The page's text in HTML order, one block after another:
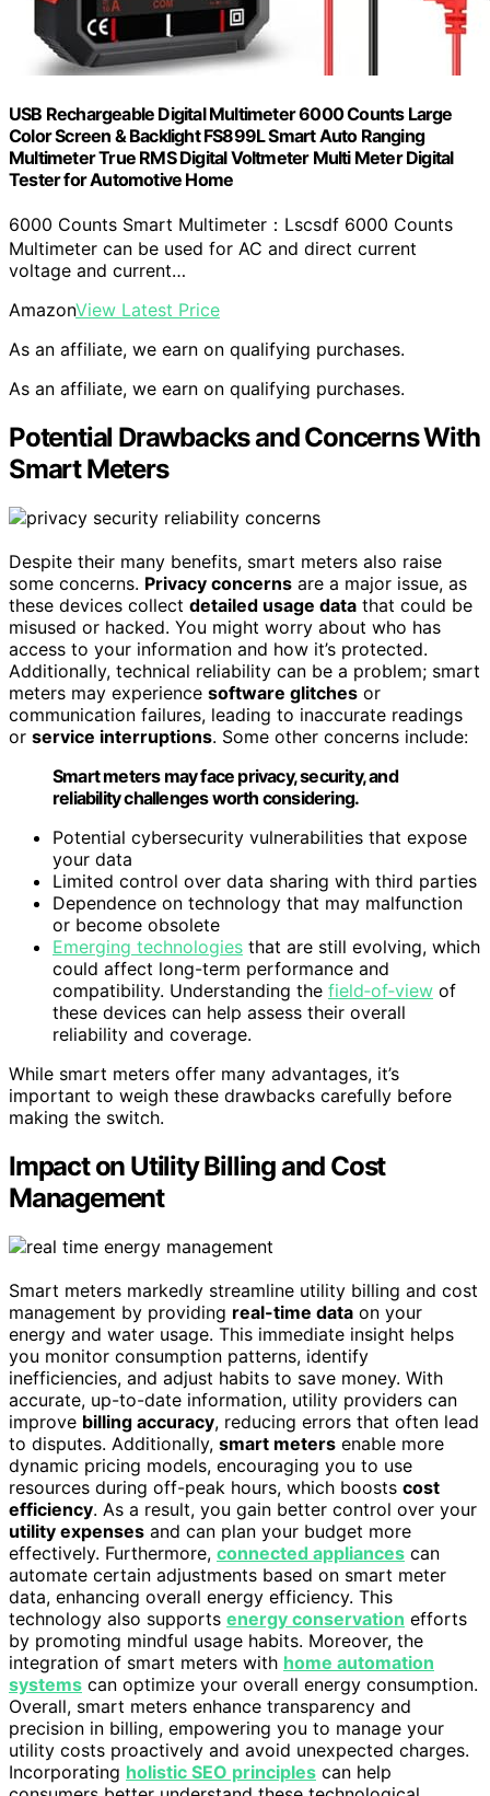
USB Rechargeable Digital Multimeter 6000 Counts Large
Color Screen & Backlight FS899L Smart Auto Ranging
Multimeter True RMS Digital Voltmeter Multi Meter Digital
Tester for Automotive Home
6000 Counts Smart Multimeter：Lscsdf 6000 Counts
Multimeter can be used for AC and direct current
voltage and current…
AmazonView Latest Price
As an affiliate, we earn on qualifying purchases.
As an affiliate, we earn on qualifying purchases.
Potential Drawbacks and Concerns With
Smart Meters
Despite their many benefits, smart meters also raise
some concerns. Privacy concerns are a major issue, as
these devices collect detailed usage data that could be
misused or hacked. You might worry about who has
access to your information and how it’s protected.
Additionally, technical reliability can be a problem; smart
meters may experience software glitches or
communication failures, leading to inaccurate readings
or service interruptions. Some other concerns include:
Smart meters may face privacy, security, and
reliability challenges worth considering.
Potential cybersecurity vulnerabilities that expose
your data
Limited control over data sharing with third parties
Dependence on technology that may malfunction
or become obsolete
Emerging technologies that are still evolving, which
could affect long-term performance and
compatibility. Understanding the field‑of‑view of
these devices can help assess their overall
reliability and coverage.
While smart meters offer many advantages, it’s
important to weigh these drawbacks carefully before
making the switch.
Impact on Utility Billing and Cost
Management
Smart meters markedly streamline utility billing and cost
management by providing real-time data on your
energy and water usage. This immediate insight helps
you monitor consumption patterns, identify
inefficiencies, and adjust habits to save money. With
accurate, up-to-date information, utility providers can
improve billing accuracy, reducing errors that often lead
to disputes. Additionally, smart meters enable more
dynamic pricing models, encouraging you to use
resources during off-peak hours, which boosts cost
efficiency. As a result, you gain better control over your
utility expenses and can plan your budget more
effectively. Furthermore, connected appliances can
automate certain adjustments based on smart meter
data, enhancing overall energy efficiency. This
technology also supports energy conservation efforts
by promoting mindful usage habits. Moreover, the
integration of smart meters with home automation
systems can optimize your overall energy consumption.
Overall, smart meters enhance transparency and
precision in billing, empowering you to manage your
utility costs proactively and avoid unexpected charges.
Incorporating holistic SEO principles can help